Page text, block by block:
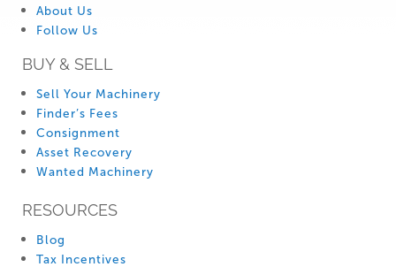
About Us
Follow Us
BUY & SELL
Sell Your Machinery
Finder’s Fees
Consignment
Asset Recovery
Wanted Machinery
RESOURCES
Blog
Tax Incentives